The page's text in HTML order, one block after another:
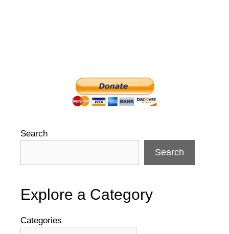
Search
Search
Explore a Category
Categories